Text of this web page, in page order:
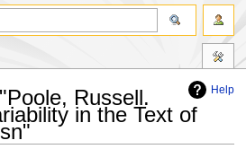
Help
Russell.
in the Text of